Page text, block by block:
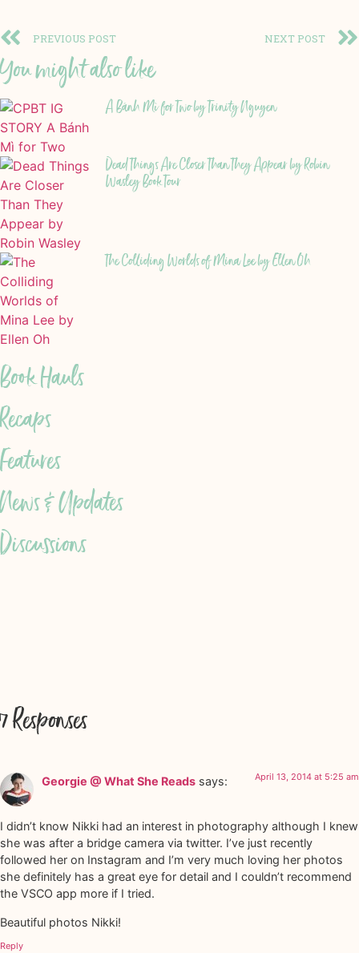
PREVIOUS POST NEXT POST
You might also like
A Bánh Mì for Two by Trinity Nguyen
Dead Things Are Closer Than They Appear by Robin
Wasley Book Tour
The Colliding Worlds of Mina Lee by Ellen Oh
Book Hauls
Recaps
Features
News & Updates
Discussions
7 Responses
Georgie @ What She Reads says: April 13, 2014 at 5:25 am
I didn’t know Nikki had an interest in photography although I knew
she was after a bridge camera via twitter. I’ve just recently
followed her on Instagram and I’m very much loving her photos
she definitely has a great eye for detail and I couldn’t recommend
the VSCO app more if I tried.
Beautiful photos Nikki!
Reply